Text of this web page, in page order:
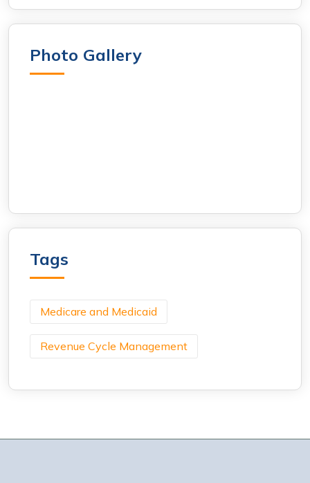
Photo Gallery
Tags
Medicare and Medicaid
Revenue Cycle Management